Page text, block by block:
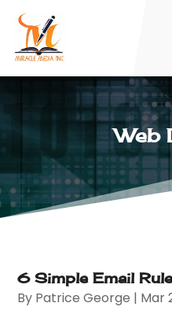
Web
6 Simple Email
By Patrice George | Mar